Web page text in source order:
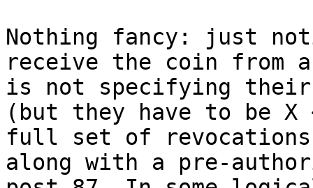
Nothing fancy: just
receive the coin from a
is not specifying
(but they have to be X
full set of
along with a pre-